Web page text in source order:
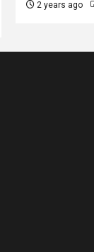
2 years ago